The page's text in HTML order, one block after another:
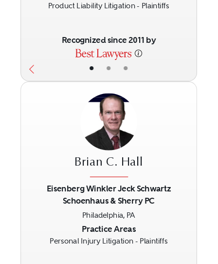
• • •
Product Liability Litigation - Plaintiffs
Recognized since 2011 by
Brian C. Hall
Eisenberg Winkler Jeck Schwartz
Schoenhaus & Sherry PC
Philadelphia, PA
Practice Areas
Personal Injury Litigation - Plaintiffs